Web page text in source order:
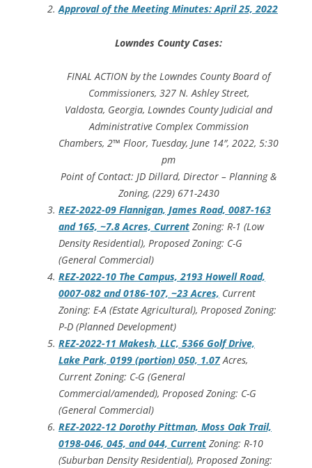
Approval of the Meeting Minutes: April 25, 2022
Lowndes County Cases:
FINAL ACTION by the Lowndes County Board of
Commissioners, 327 N. Ashley Street,
Valdosta, Georgia, Lowndes County Judicial and
Administrative Complex Commission
Chambers, 2™ Floor, Tuesday, June 14″, 2022, 5:30
pm
Point of Contact: JD Dillard, Director – Planning &
Zoning, (229) 671-2430
REZ-2022-09 Flannigan, James Road, 0087-163
and 165, ~7.8 Acres, Current Zoning: R-1 (Low
Density Residential), Proposed Zoning: C-G
(General Commercial)
REZ-2022-10 The Campus, 2193 Howell Road,
0007-082 and 0186-107, ~23 Acres, Current
Zoning: E-A (Estate Agricultural), Proposed Zoning:
P-D (Planned Development)
REZ-2022-11 Makesh, LLC, 5366 Golf Drive,
Lake Park, 0199 (portion) 050, 1.07Acres,
Current Zoning: C-G (General
Commercial/amended), Proposed Zoning: C-G
(General Commercial)
REZ-2022-12 Dorothy Pittman, Moss Oak Trail,
0198-046, 045, and 044, Current Zoning: R-10
(Suburban Density Residential), Proposed Zoning: